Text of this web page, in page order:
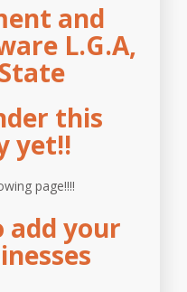
and
L.G.A,
this
yet!!
page!!!!
your